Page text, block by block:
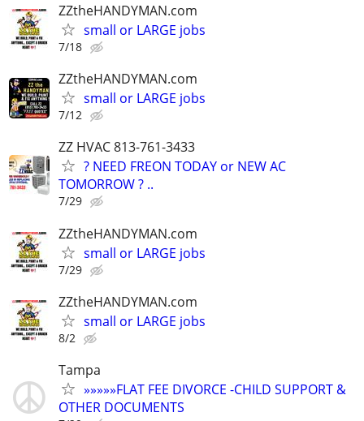
ZZtheHANDYMAN.com
small or LARGE jobs
7/18
ZZtheHANDYMAN.com
small or LARGE jobs
7/12
ZZ HVAC 813-761-3433
? NEED FREON TODAY or NEW AC
TOMORROW ? ..
7/29
ZZtheHANDYMAN.com
small or LARGE jobs
7/29
ZZtheHANDYMAN.com
small or LARGE jobs
8/2
Tampa
»»»»»FLAT FEE DIVORCE -CHILD SUPPORT &
OTHER DOCUMENTS